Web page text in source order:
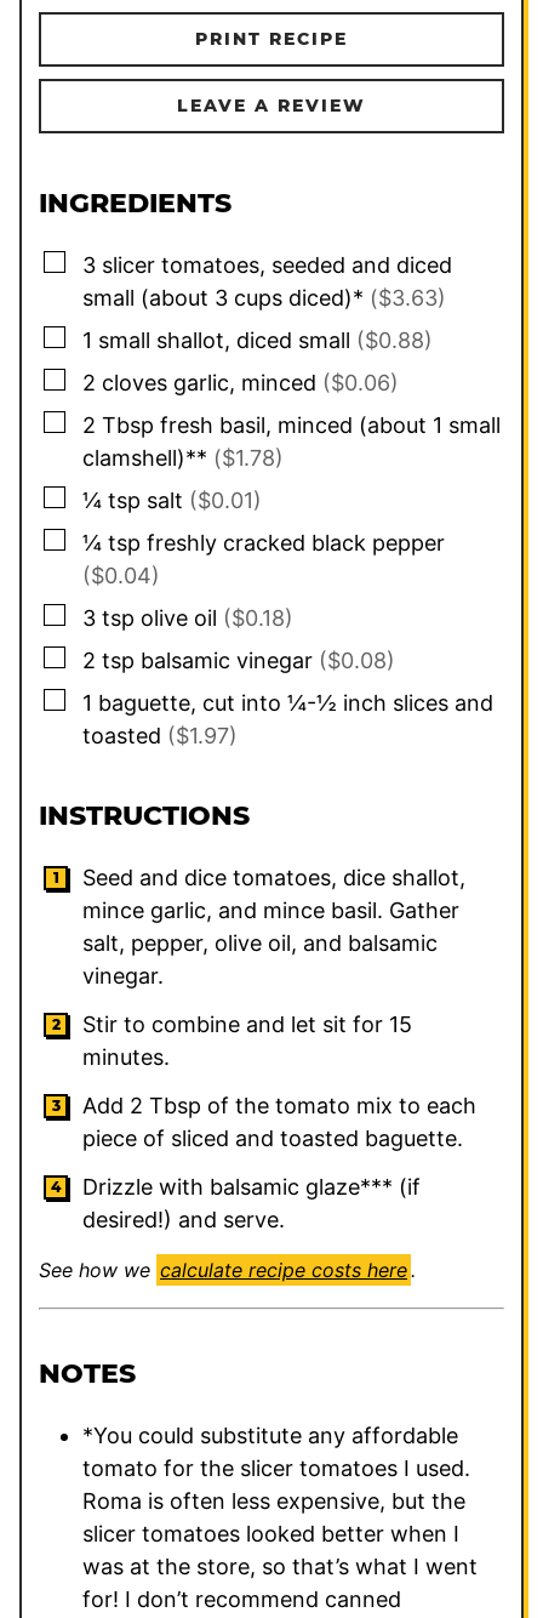
PRINT RECIPE
LEAVE A REVIEW
INGREDIENTS
▢
3 slicer tomatoes, seeded and diced
small (about 3 cups diced)* ($3.63)
▢
1 small shallot, diced small ($0.88)
▢
2 cloves garlic, minced ($0.06)
▢
2 Tbsp fresh basil, minced (about 1 small
clamshell)** ($1.78)
▢
¼ tsp salt ($0.01)
▢
¼ tsp freshly cracked black pepper
($0.04)
▢
3 tsp olive oil ($0.18)
▢
2 tsp balsamic vinegar ($0.08)
▢
1 baguette, cut into ¼-½ inch slices and
toasted ($1.97)
INSTRUCTIONS
Seed and dice tomatoes, dice shallot,
mince garlic, and mince basil. Gather
salt, pepper, olive oil, and balsamic
vinegar.
Stir to combine and let sit for 15
minutes.
Add 2 Tbsp of the tomato mix to each
piece of sliced and toasted baguette.
Drizzle with balsamic glaze*** (if
desired!) and serve.
See how we calculate recipe costs here.
NOTES
*You could substitute any affordable
tomato for the slicer tomatoes I used.
Roma is often less expensive, but the
slicer tomatoes looked better when I
was at the store, so that’s what I went
for! I don’t recommend canned